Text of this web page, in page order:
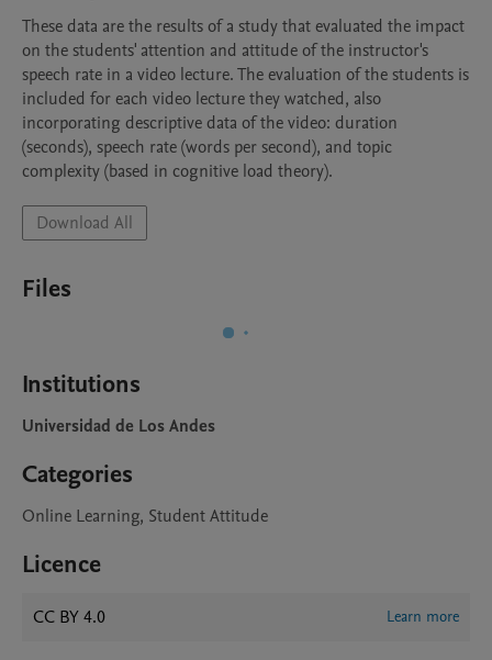
These data are the results of a study that evaluated the impact
on the students' attention and attitude of the instructor's
speech rate in a video lecture. The evaluation of the students is
included for each video lecture they watched, also
incorporating descriptive data of the video: duration
(seconds), speech rate (words per second), and topic
complexity (based in cognitive load theory).
Download All
Files
Institutions
Universidad de Los Andes
Categories
Online Learning, Student Attitude
Licence
CC BY 4.0 Learn more